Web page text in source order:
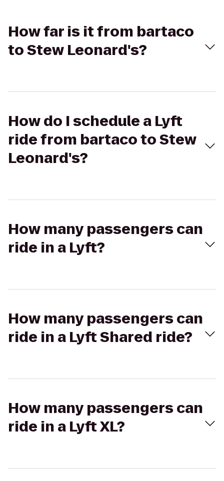
How far is it from bartaco
to Stew Leonard's?
How do I schedule a Lyft
ride from bartaco to Stew
Leonard's?
How many passengers can
ride in a Lyft?
How many passengers can
ride in a Lyft Shared ride?
How many passengers can
ride in a Lyft XL?